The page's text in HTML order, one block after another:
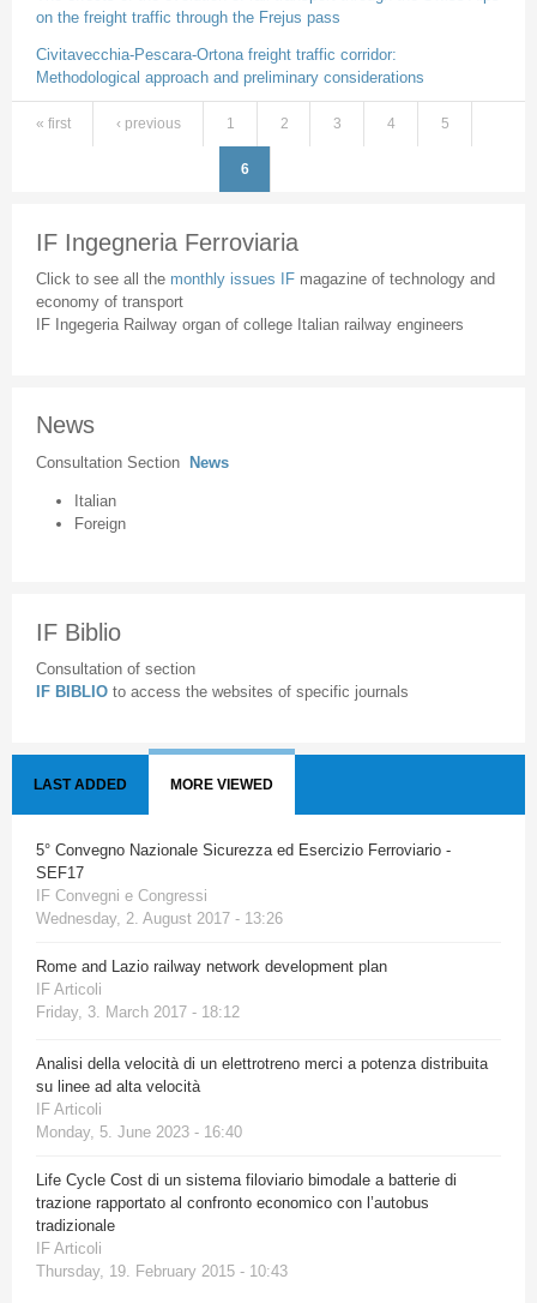
on the freight traffic through the Frejus pass
Civitavecchia-Pescara-Ortona freight traffic corridor:
Methodological approach and preliminary considerations
Pages
« first ‹ previous 1 2 3 4 5
6
IF Ingegneria Ferroviaria
Click to see all the monthly issues IF magazine of technology and
economy of transport
IF Ingegeria Railway organ of college Italian railway engineers
News
Consultation Section News
Italian
Foreign
IF Biblio
Consultation of section
IF BIBLIO to access the websites of specific journals
LAST ADDED MORE VIEWED
5° Convegno Nazionale Sicurezza ed Esercizio Ferroviario -
SEF17
IF Convegni e Congressi
Wednesday, 2. August 2017 - 13:26
Rome and Lazio railway network development plan
IF Articoli
Friday, 3. March 2017 - 18:12
Analisi della velocità di un elettrotreno merci a potenza distribuita
su linee ad alta velocità
IF Articoli
Monday, 5. June 2023 - 16:40
Life Cycle Cost di un sistema filoviario bimodale a batterie di
trazione rapportato al confronto economico con l’autobus
tradizionale
IF Articoli
Thursday, 19. February 2015 - 10:43